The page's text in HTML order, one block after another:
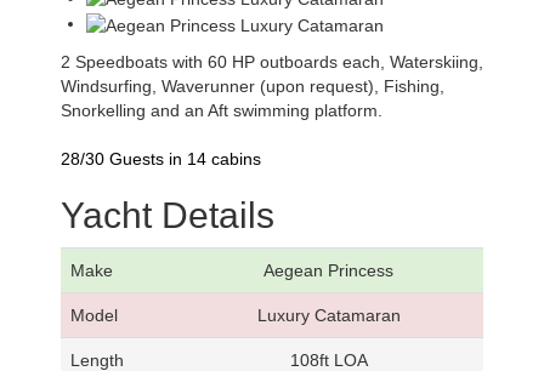
2 Speedboats with 60 HP outboards each, Waterskiing,
Windsurfing, Waverunner (upon request), Fishing,
Snorkelling and an Aft swimming platform.
28/30 Guests in 14 cabins
Yacht Details
Make Aegean Princess
Model Luxury Catamaran
Length 108ft LOA